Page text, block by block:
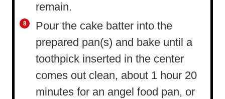
remain.
Pour the cake batter into the
prepared pan(s) and bake until a
toothpick inserted in the center
comes out clean, about 1 hour 20
minutes for an angel food pan, or